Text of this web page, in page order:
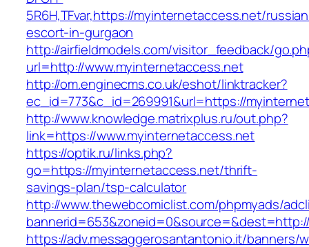
5R6H,TFvar,https://myinternetaccess.net/
escort-in-gurgaon
http://airfieldmodels.com/visitor_feedback/
url=http://www.myinternetaccess.net
http://om.enginecms.co.uk/eshot/linktracker?
ec_id=773&c_id=269991&url=https://
http://www.knowledge.matrixplus.ru/out.php?
link=https://www.myinternetaccess.net
https://optik.ru/links.php?
go=https://myinternetaccess.net/thrift-
savings-plan/tsp-calculator
http://www.thewebcomiclist.com/phpmyads/
https://adv.messaggerosantantonio.it/banners/